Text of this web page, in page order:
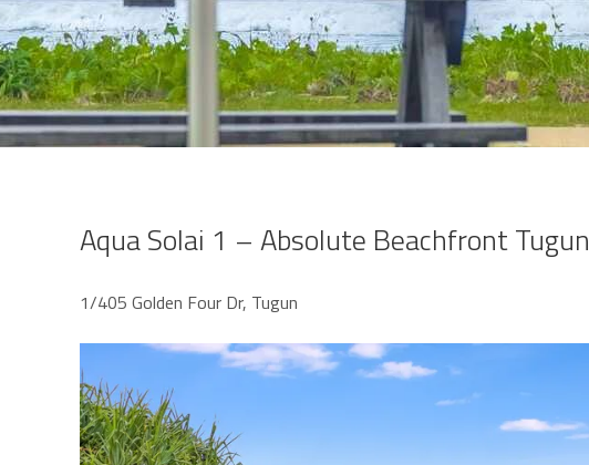
Aqua Solai 1 – Absolute Beachfront Tugun
1/405 Golden Four Dr, Tugun